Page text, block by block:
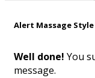
Alert Massage
Well done! You
message.